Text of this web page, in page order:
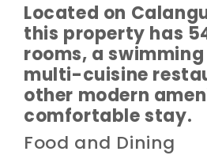
Located on
this property has
rooms, a
multi-cuisine
other modern
comfortable stay.
Food and Dining